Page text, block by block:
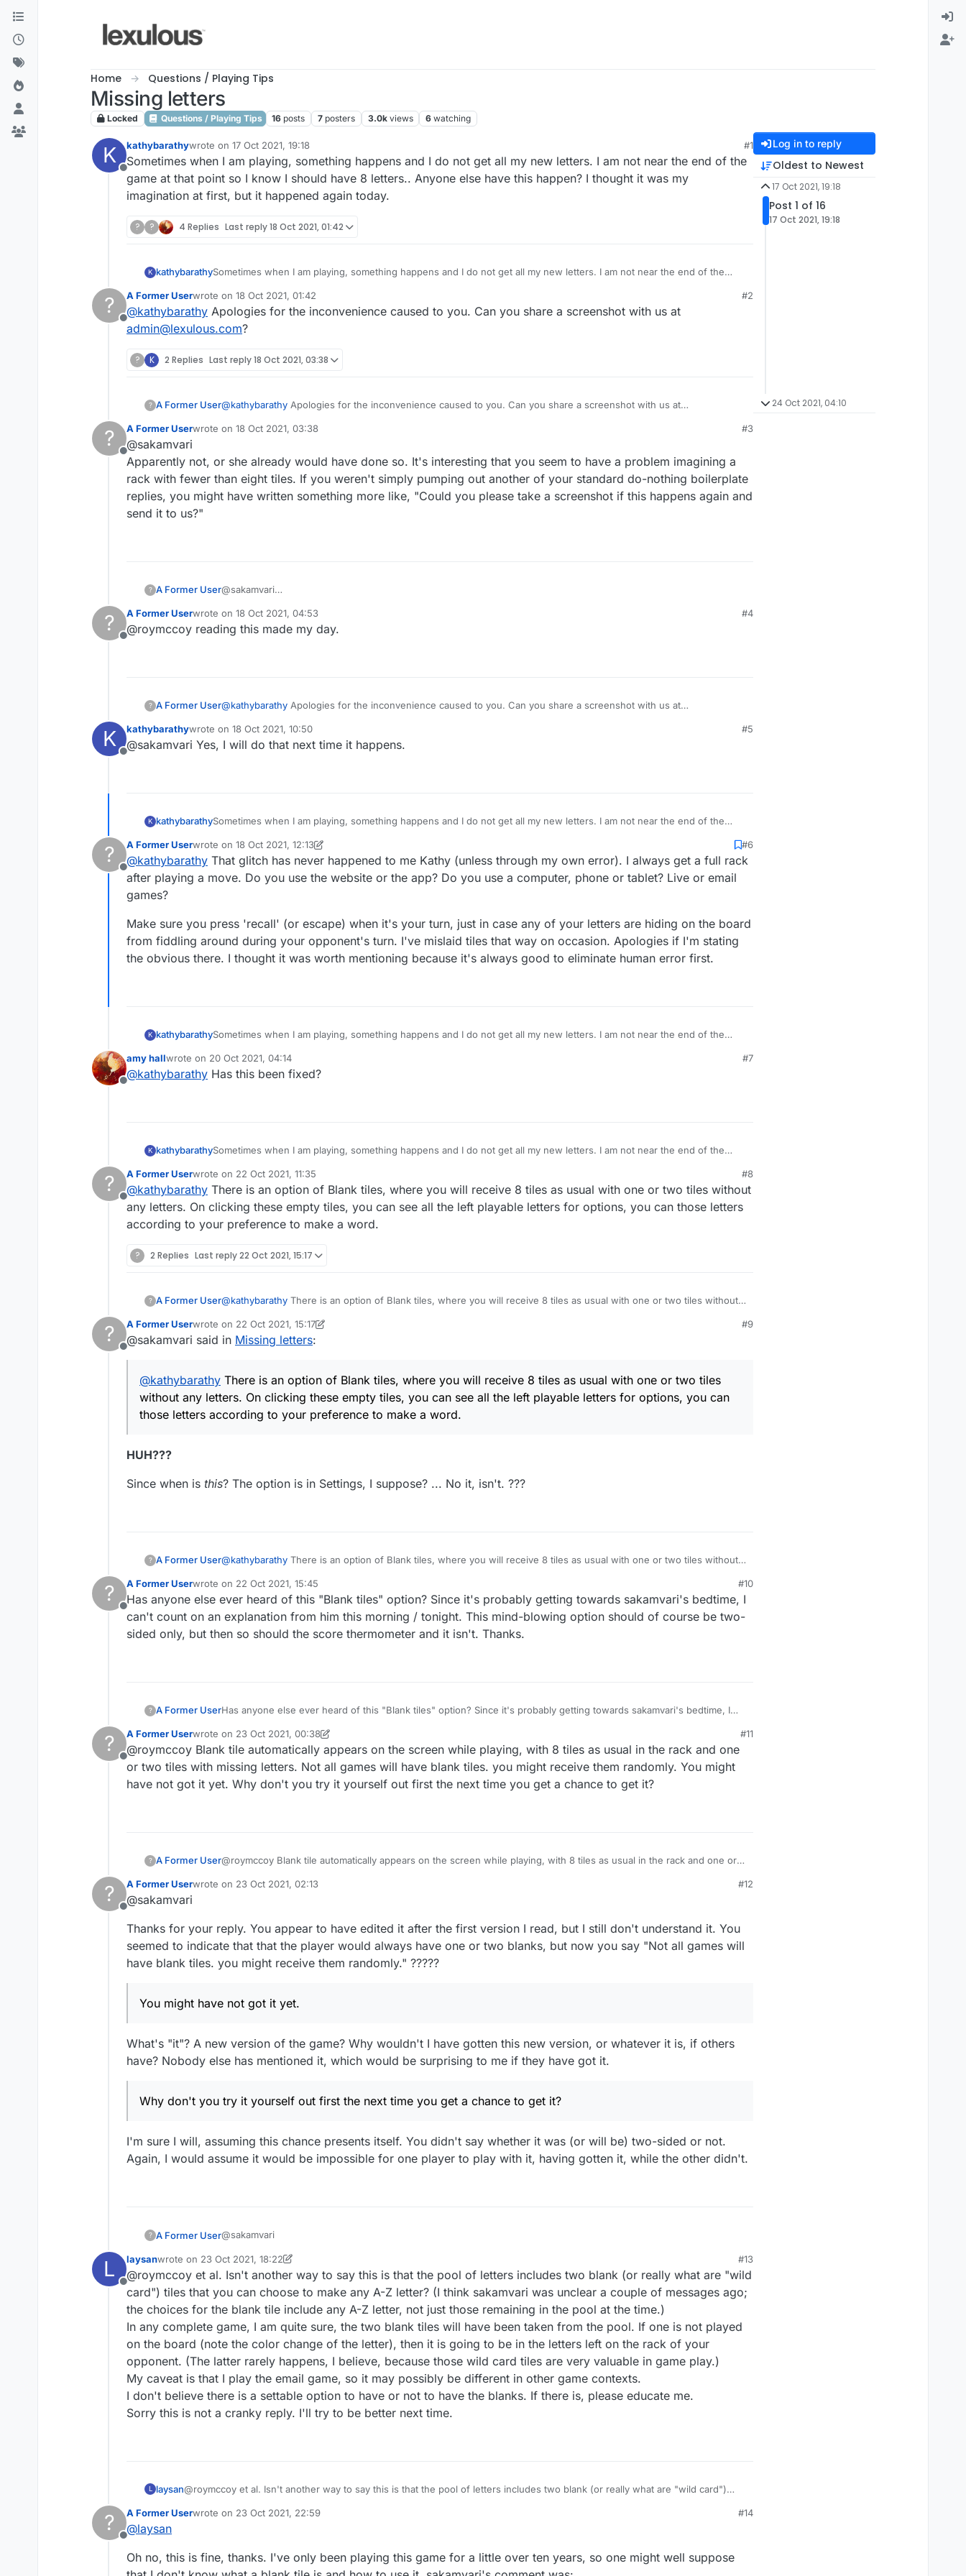
Skip to content
Home Questions / Playing Tips
Missing letters
Locked Questions / Playing Tips 16 posts 7 posters 3.0k views 6 watching
K
Offline
kathybarathywrote on 17 Oct 2021, 19:18
last edited by
#1
Sometimes when I am playing, something happens and I do not get all my new letters. I am not near the end of the
game at that point so I know I should have 8 letters.. Anyone else have this happen? I thought it was my
imagination at first, but it happened again today.
? ? 4 Replies Last reply18 Oct 2021, 01:42
K kathybarathySometimes when I am playing, something happens and I do not get all my new letters. I am not near the end of the
first, but it happened again today.
?
Offline
A Former Userwrote on 18 Oct 2021, 01:42
last edited by
#2
@kathybarathy Apologies for the inconvenience caused to you. Can you share a screenshot with us at
admin@lexulous.com?
? K 2 Replies Last reply18 Oct 2021, 03:38
? A Former User@kathybarathy Apologies for the inconvenience caused to you. Can you share a screenshot with us at
?
Offline
A Former Userwrote on 18 Oct 2021, 03:38
last edited by
#3
@sakamvari
Apparently not, or she already would have done so. It's interesting that you seem to have a problem imagining a
rack with fewer than eight tiles. If you weren't simply pumping out another of your standard do-nothing boilerplate
replies, you might have written something more like, "Could you please take a screenshot if this happens again and
send it to us?"
? A Former User@sakamvari
with fewer than eight tiles. If you weren't simply pumping out another of your standard do-nothing boilerplate
replies, you might have written something more like, "Could you please take a screenshot if this happens again and
?
Offline
A Former Userwrote on 18 Oct 2021, 04:53
last edited by
#4
@roymccoy reading this made my day.
? A Former User@kathybarathy Apologies for the inconvenience caused to you. Can you share a screenshot with us at
K
Offline
kathybarathywrote on 18 Oct 2021, 10:50
last edited by
#5
@sakamvari Yes, I will do that next time it happens.
K kathybarathySometimes when I am playing, something happens and I do not get all my new letters. I am not near the end of the
first, but it happened again today.
?
Offline
A Former Userwrote on 18 Oct 2021, 12:13
last edited by A Former User
#6
@kathybarathy That glitch has never happened to me Kathy (unless through my own error). I always get a full rack
after playing a move. Do you use the website or the app? Do you use a computer, phone or tablet? Live or email
games?
Make sure you press 'recall' (or escape) when it's your turn, just in case any of your letters are hiding on the board
from fiddling around during your opponent's turn. I've mislaid tiles that way on occasion. Apologies if I'm stating
the obvious there. I thought it was worth mentioning because it's always good to eliminate human error first.
K kathybarathySometimes when I am playing, something happens and I do not get all my new letters. I am not near the end of the
first, but it happened again today.
Offline
amy hallwrote on 20 Oct 2021, 04:14
last edited by
#7
@kathybarathy Has this been fixed?
K kathybarathySometimes when I am playing, something happens and I do not get all my new letters. I am not near the end of the
first, but it happened again today.
?
Offline
A Former Userwrote on 22 Oct 2021, 11:35
last edited by
#8
@kathybarathy There is an option of Blank tiles, where you will receive 8 tiles as usual with one or two tiles without
any letters. On clicking these empty tiles, you can see all the left playable letters for options, you can those letters
according to your preference to make a word.
? 2 Replies Last reply22 Oct 2021, 15:17
? A Former User@kathybarathy There is an option of Blank tiles, where you will receive 8 tiles as usual with one or two tiles without
according to your preference to make a word.
?
Offline
A Former Userwrote on 22 Oct 2021, 15:17
last edited by A Former User
#9
@sakamvari said in Missing letters:
@kathybarathy There is an option of Blank tiles, where you will receive 8 tiles as usual with one or two tiles
without any letters. On clicking these empty tiles, you can see all the left playable letters for options, you can
those letters according to your preference to make a word.
HUH???
Since when is this? The option is in Settings, I suppose? ... No it, isn't. ???
? A Former User@kathybarathy There is an option of Blank tiles, where you will receive 8 tiles as usual with one or two tiles without
according to your preference to make a word.
?
Offline
A Former Userwrote on 22 Oct 2021, 15:45
last edited by
#10
Has anyone else ever heard of this "Blank tiles" option? Since it's probably getting towards sakamvari's bedtime, I
can't count on an explanation from him this morning / tonight. This mind-blowing option should of course be two-
sided only, but then so should the score thermometer and it isn't. Thanks.
? A Former UserHas anyone else ever heard of this "Blank tiles" option? Since it's probably getting towards sakamvari's bedtime, I
sided only, but then so should the score thermometer and it isn't. Thanks.
?
Offline
A Former Userwrote on 23 Oct 2021, 00:38
last edited by A Former User
#11
@roymccoy Blank tile automatically appears on the screen while playing, with 8 tiles as usual in the rack and one
or two tiles with missing letters. Not all games will have blank tiles. you might receive them randomly. You might
have not got it yet. Why don't you try it yourself out first the next time you get a chance to get it?
? A Former User@roymccoy Blank tile automatically appears on the screen while playing, with 8 tiles as usual in the rack and one or
not got it yet. Why don't you try it yourself out first the next time you get a chance to get it?
?
Offline
A Former Userwrote on 23 Oct 2021, 02:13
last edited by
#12
@sakamvari
Thanks for your reply. You appear to have edited it after the first version I read, but I still don't understand it. You
seemed to indicate that that the player would always have one or two blanks, but now you say "Not all games will
have blank tiles. you might receive them randomly." ?????
You might have not got it yet.
What's "it"? A new version of the game? Why wouldn't I have gotten this new version, or whatever it is, if others
have? Nobody else has mentioned it, which would be surprising to me if they have got it.
Why don't you try it yourself out first the next time you get a chance to get it?
I'm sure I will, assuming this chance presents itself. You didn't say whether it was (or will be) two-sided or not.
Again, I would assume it would be impossible for one player to play with it, having gotten it, while the other didn't.
? A Former User@sakamvari
Thanks for your reply. You appear to have edited it after the first version I read, but I still don't understand it. You
seemed to indicate that that the player would always have one or two blanks, but now you say "Not all games will
have blank tiles. you might receive them randomly." ?????
You might have not got it yet.
What's "it"? A new version of the game? Why wouldn't I have gotten this new version, or whatever it is, if others
have? Nobody else has mentioned it, which would be surprising to me if they have got it.
Why don't you try it yourself out first the next time you get a chance to get it?
I'm sure I will, assuming this chance presents itself. You didn't say whether it was (or will be) two-sided or not.
L
Offline
laysanwrote on 23 Oct 2021, 18:22
last edited by laysan
#13
@roymccoy et al. Isn't another way to say this is that the pool of letters includes two blank (or really what are "wild
card") tiles that you can choose to make any A-Z letter? (I think sakamvari was unclear a couple of messages ago;
the choices for the blank tile include any A-Z letter, not just those remaining in the pool at the time.)
In any complete game, I am quite sure, the two blank tiles will have been taken from the pool. If one is not played
on the board (note the color change of the letter), then it is going to be in the letters left on the rack of your
opponent. (The latter rarely happens, I believe, because those wild card tiles are very valuable in game play.)
My caveat is that I play the email game, so it may possibly be different in other game contexts.
I don't believe there is a settable option to have or not to have the blanks. If there is, please educate me.
Sorry this is not a cranky reply. I'll try to be better next time.
L laysan@roymccoy et al. Isn't another way to say this is that the pool of letters includes two blank (or really what are "wild card")
the blank tile include any A-Z letter, not just those remaining in the pool at the time.)
rarely happens, I believe, because those wild card tiles are very valuable in game play.)
My caveat is that I play the email game, so it may possibly be different in other game contexts.
?
Offline
A Former Userwrote on 23 Oct 2021, 22:59
last edited by
#14
@laysan
Oh no, this is fine, thanks. I've only been playing this game for a little over ten years, so one might well suppose
Log in to reply
Oldest to Newest
17 Oct 2021, 19:18
Post 1 of 16
17 Oct 2021, 19:18
24 Oct 2021, 04:10